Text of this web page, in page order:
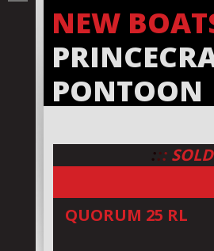
NEW
PONTOON
::: SOLD
QUORUM 25 RL